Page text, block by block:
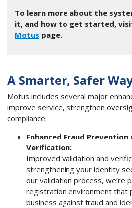
To learn more about the
it, and how to get started,
Motus page.
A Smarter, Safer
Motus includes several major
improve service, strengthen
compliance:
Enhanced Fraud
Verification:
Improved validation and
strengthening your identity
our validation process, we’re
registration environment that
business against fraud and